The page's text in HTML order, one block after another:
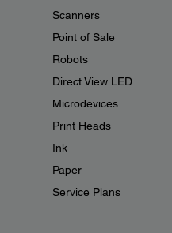
Scanners
Point of Sale
Robots
Direct View LED
Microdevices
Print Heads
Ink
Paper
Service Plans